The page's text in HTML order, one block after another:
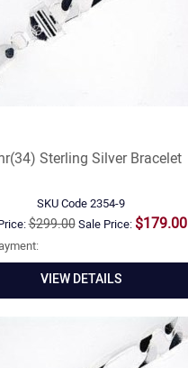
Sterling Silver Bracelet
SKU Code2354-9
$299.00Sale Price: $179.00
VIEW DETAILS